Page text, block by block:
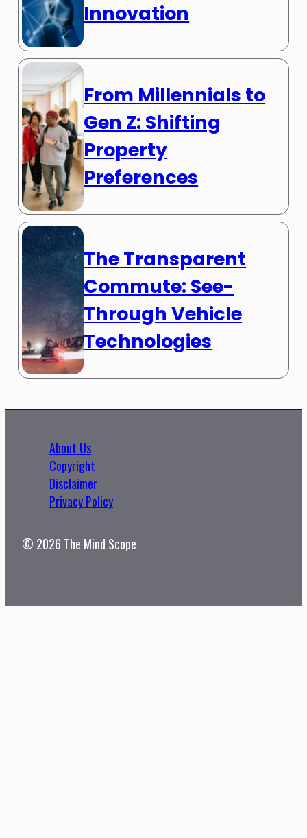
Innovation
From Millennials to
Gen Z: Shifting
Property
Preferences
The Transparent
Commute: See-
Through Vehicle
Technologies
About Us
Copyright
Disclaimer
Privacy Policy
© 2026 The Mind Scope